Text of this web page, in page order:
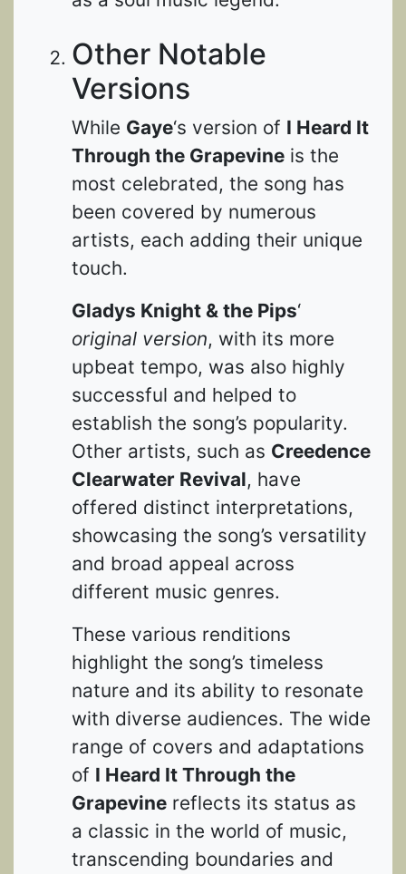
Other Notable
Versions
While Gaye‘s version of I Heard It
Through the Grapevine is the
most celebrated, the song has
been covered by numerous
artists, each adding their unique
touch.
Gladys Knight & the Pips‘
original version, with its more
upbeat tempo, was also highly
successful and helped to
establish the song’s popularity.
Other artists, such as Creedence
Clearwater Revival, have
offered distinct interpretations,
showcasing the song’s versatility
and broad appeal across
different music genres.
These various renditions
highlight the song’s timeless
nature and its ability to resonate
with diverse audiences. The wide
range of covers and adaptations
of I Heard It Through the
Grapevine reflects its status as
a classic in the world of music,
transcending boundaries and